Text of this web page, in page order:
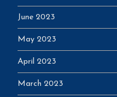
June 2023
May 2023
April 2023
March 2023